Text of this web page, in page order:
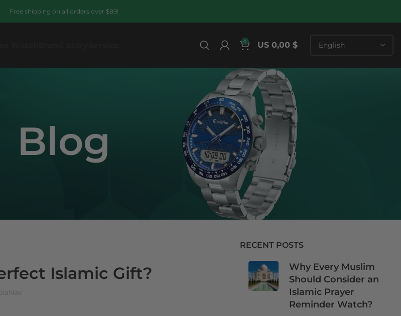
Free shipping on all orders over $89!
0 US 0,00 $
Blog
Islamic Gift?
RECENT POSTS
Why Every Muslim
Should Consider an
Islamic Prayer
Reminder Watch?